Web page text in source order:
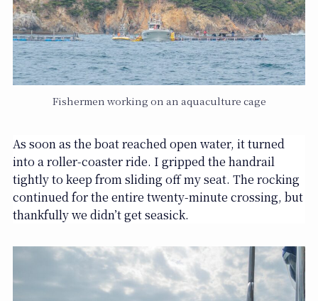
Fishermen working on an aquaculture cage
As soon as the boat reached open water, it turned
into a roller-coaster ride. I gripped the handrail
tightly to keep from sliding off my seat. The rocking
continued for the entire twenty-minute crossing, but
thankfully we didn’t get seasick.